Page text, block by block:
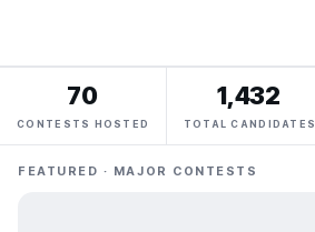
70
CONTESTS HOSTED
1,432
TOTAL CANDIDATES
FEATURED · MAJOR CONTESTS